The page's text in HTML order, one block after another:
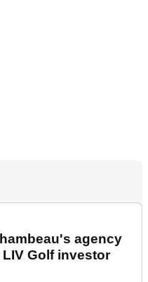
agency
Golf investor